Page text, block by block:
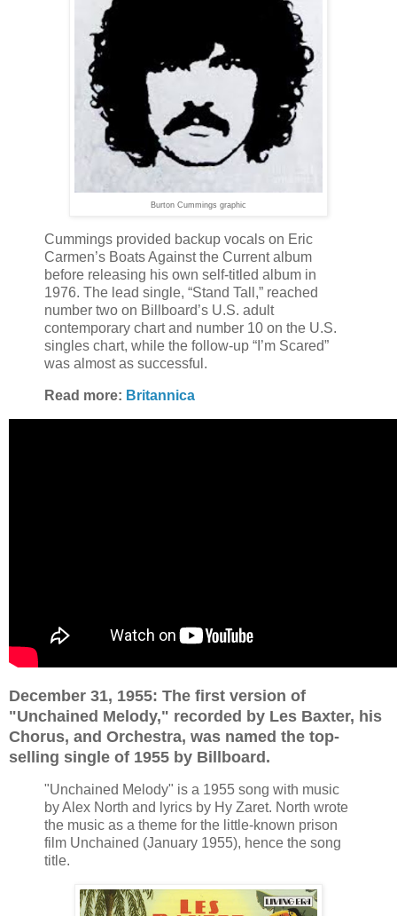
Burton Cummings graphic
Cummings provided backup vocals on Eric
Carmen’s Boats Against the Current album
before releasing his own self-titled album in
1976. The lead single, “Stand Tall,” reached
number two on Billboard’s U.S. adult
contemporary chart and number 10 on the U.S.
singles chart, while the follow-up “I’m Scared”
was almost as successful.
Read more: Britannica
December 31, 1955: The first version of
"Unchained Melody," recorded by Les Baxter, his
Chorus, and Orchestra, was named the top-
selling single of 1955 by Billboard.
"Unchained Melody" is a 1955 song with music
by Alex North and lyrics by Hy Zaret. North wrote
the music as a theme for the little-known prison
film Unchained (January 1955), hence the song
title.